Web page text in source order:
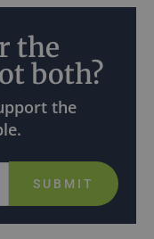
the
both?
the
SUBMIT